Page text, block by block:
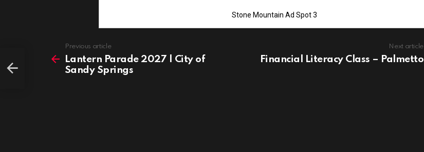
Stone Mountain Ad Spot 3
more
Previous article
Lantern Parade 2027 | City of
Sandy Springs
Next article
Financial Literacy Class – Palmetto